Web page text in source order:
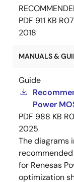
PDF 911 KB
2018
MANUALS &
Guide
Power
PDF 988 KB
2025
The diagrams
for Renesas
optimization